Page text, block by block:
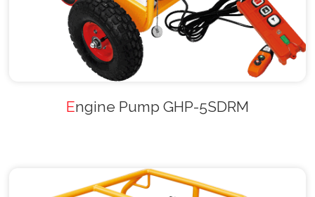
Engine Pump GHP-5SDRM